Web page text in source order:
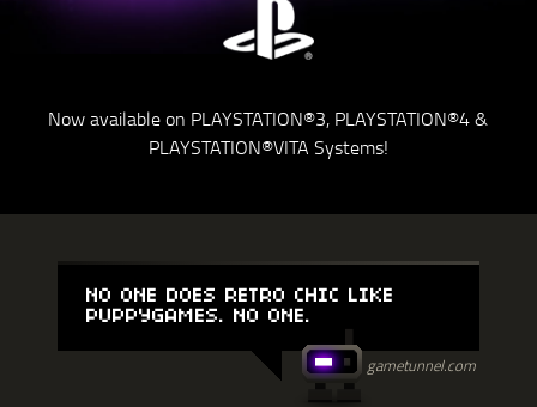
Now available on PLAYSTATION®3, PLAYSTATION®4 &
PLAYSTATION®VITA Systems!
NO ONE DOES RETRO CHIC LIKE
PUPPYGAMES. NO ONE.
gametunnel.com